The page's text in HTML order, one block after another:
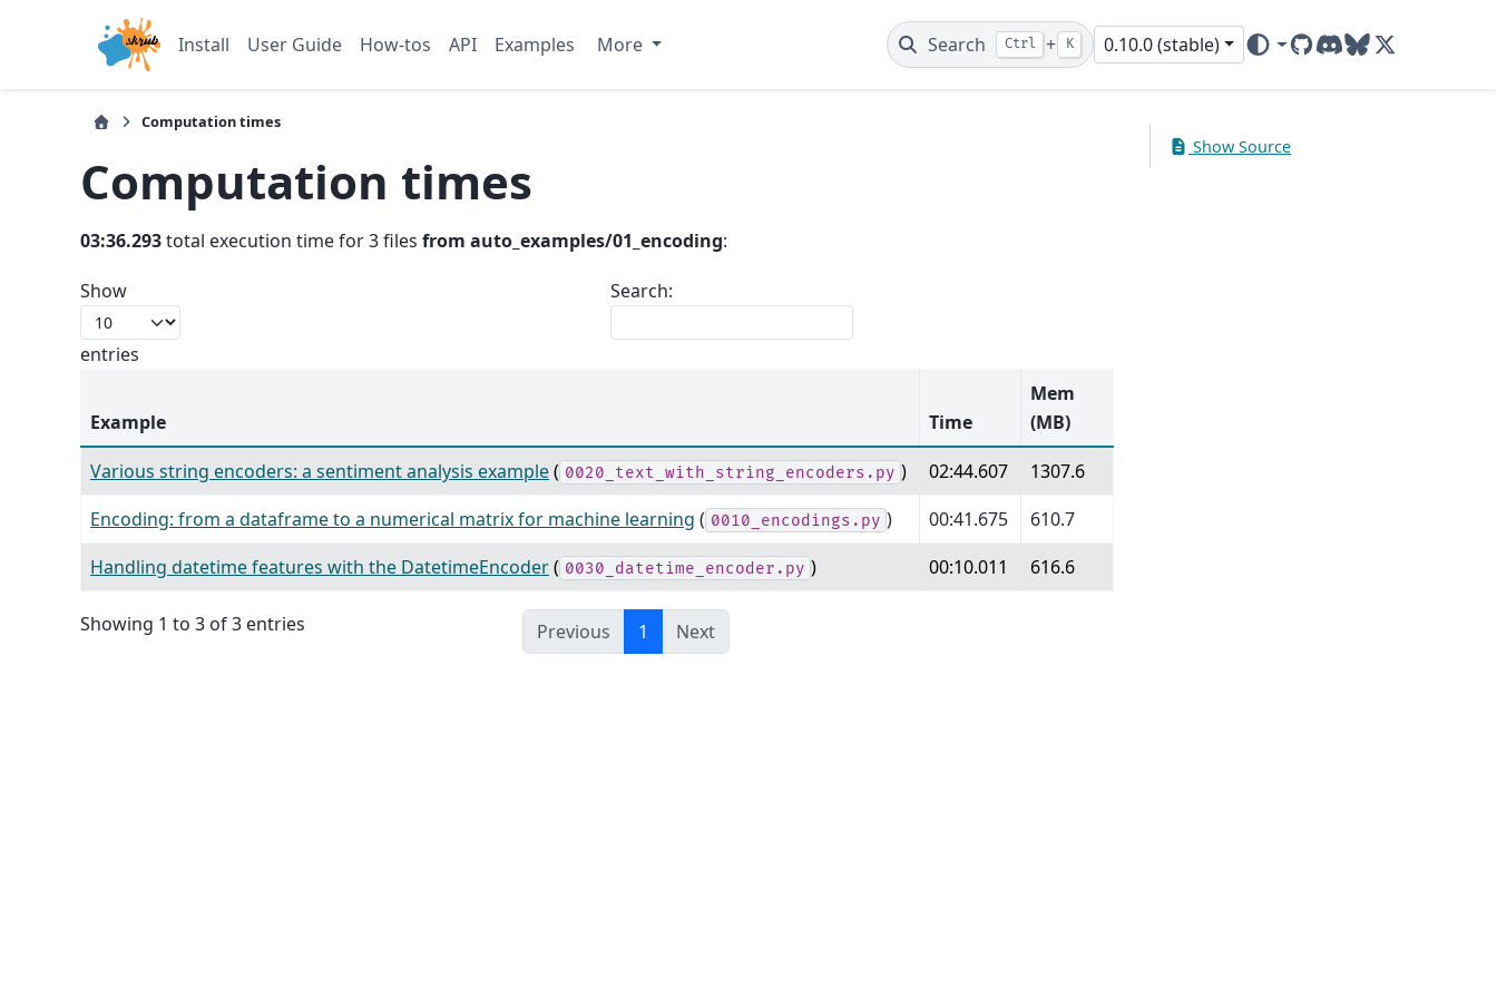
Install User Guide How-tos API Examples More Search Ctrl + K 0.10.0 (stable)
GitHub
Discord
BlueskyX (ex-Twitter)
Computation times
Computation times
03:36.293total execution time for 3 files from auto_examples/01_encoding:
Show
entries
Search:
Example Time
Mem
(MB)
Various string encoders: a sentiment analysis example( 0020_text_with_string_encoders.py ) 02:44.607
1307.6
Encoding: from a dataframe to a numerical matrix for machine learning ( 0010_encodings.py ) 00:41.675
610.7
Handling datetime features with the DatetimeEncoder( 0030_datetime_encoder.py ) 00:10.011 616.6
Showing 1 to 3 of 3 entries Previous 1 Next
Show Source